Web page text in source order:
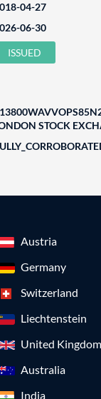
04-27
06-30
ISSUED
STOCK
Austria
Germany
Switzerland
Liechtenstein
United
Australia
India